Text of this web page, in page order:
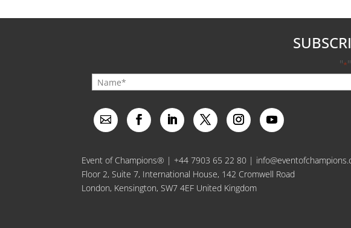
"*
Event of Champions® |+44 7903 65 22 80 |
Floor 2, Suite 7, International House, 142 Cromwell Road
London, Kensington, SW7 4EF United Kingdom